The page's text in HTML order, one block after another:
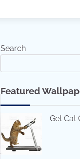
Search
Featured
Get Cat